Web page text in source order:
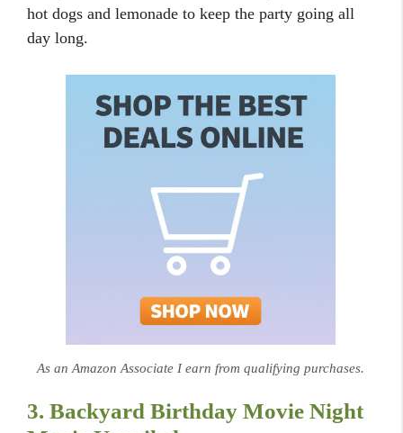
hot dogs and lemonade to keep the party going all
day long.
As an Amazon Associate I earn from qualifying purchases.
3. Backyard Birthday Movie Night